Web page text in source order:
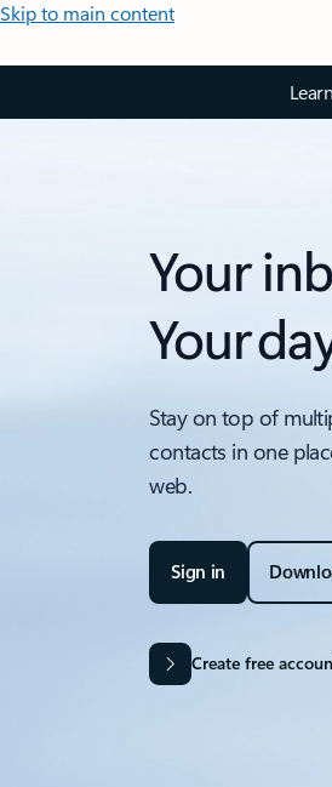
Skip to main content
Your
Your
Stay on top of
contacts in one
web.
Sign in
Create free